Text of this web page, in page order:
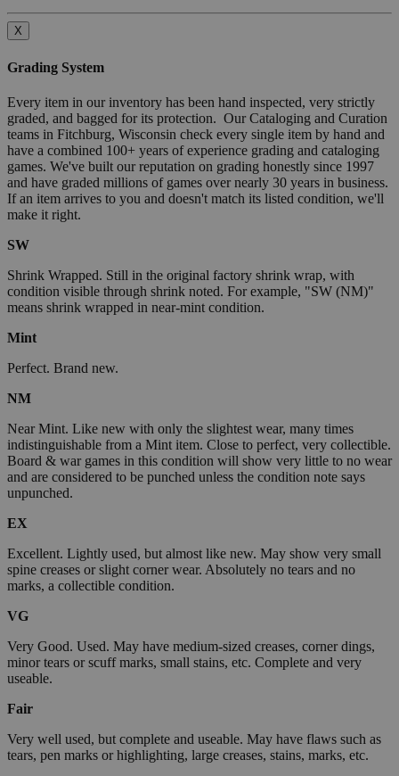
X
Grading System
Every item in our inventory has been hand inspected, very strictly
graded, and bagged for its protection. Our Cataloging and Curation
teams in Fitchburg, Wisconsin check every single item by hand and
have a combined 100+ years of experience grading and cataloging
games. We've built our reputation on grading honestly since 1997
and have graded millions of games over nearly 30 years in business.
If an item arrives to you and doesn't match its listed condition, we'll
make it right.
SW
Shrink Wrapped. Still in the original factory shrink wrap, with
condition visible through shrink noted. For example, "SW (NM)"
means shrink wrapped in near-mint condition.
Mint
Perfect. Brand new.
NM
Near Mint. Like new with only the slightest wear, many times
indistinguishable from a Mint item. Close to perfect, very collectible.
Board & war games in this condition will show very little to no wear
and are considered to be punched unless the condition note says
unpunched.
EX
Excellent. Lightly used, but almost like new. May show very small
spine creases or slight corner wear. Absolutely no tears and no
marks, a collectible condition.
VG
Very Good. Used. May have medium-sized creases, corner dings,
minor tears or scuff marks, small stains, etc. Complete and very
useable.
Fair
Very well used, but complete and useable. May have flaws such as
tears, pen marks or highlighting, large creases, stains, marks, etc.